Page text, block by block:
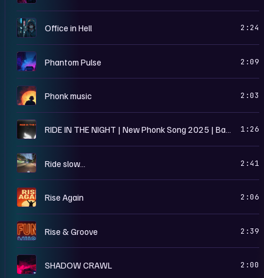
O Office in Hell 2:24
P Phantom Pulse 2:09
P Phonk music 2:03
R 1:26
R Ride slow… 2:41
R Rise Again 2:06
R Rise & Groove 2:39
S SHADOW CRAWL 2:00